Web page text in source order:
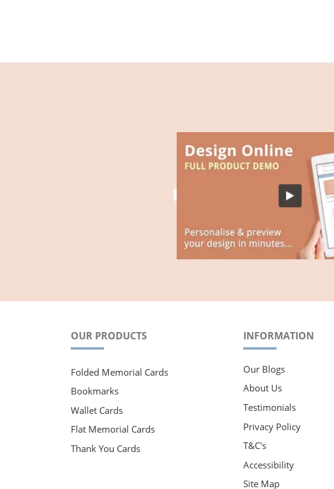
OUR PRODUCTS
Folded Memorial Cards
Bookmarks
Wallet Cards
Flat Memorial Cards
Thank You Cards
INFORMATION
Our Blogs
About Us
Testimonials
Privacy Policy
T&C's
Accessibility
Site Map